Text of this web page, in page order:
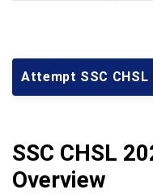
Attempt SSC
SSC CHSL
Overview